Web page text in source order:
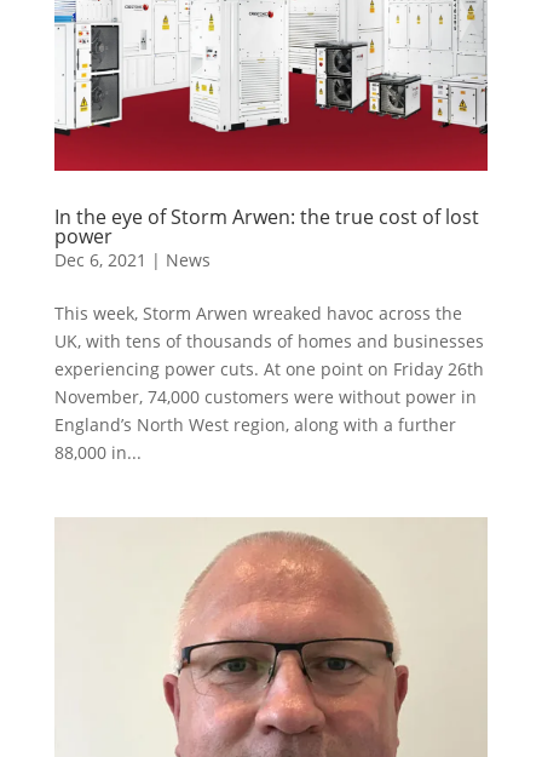
In the eye of Storm Arwen: the true cost of lost
power
Dec 6, 2021 | News
This week, Storm Arwen wreaked havoc across the
UK, with tens of thousands of homes and businesses
experiencing power cuts. At one point on Friday 26th
November, 74,000 customers were without power in
England’s North West region, along with a further
88,000 in...